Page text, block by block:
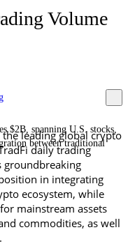
Volume
$2B, spanning U.S. stocks,
between traditional
leading global crypto
daily trading
groundbreaking
in integrating
ecosystem, while
mainstream assets
commodities, as well